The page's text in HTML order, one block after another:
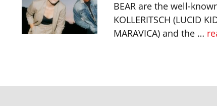
BEAR are the well-
KOLLERITSCH (LUCID
MARAVICA) and the …